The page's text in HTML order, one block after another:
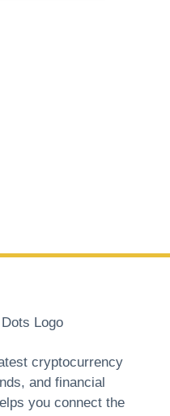
cryptocurrency
and financial
you connect the